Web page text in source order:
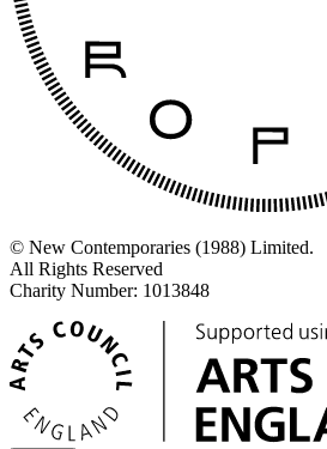
© New Contemporaries (1988) Limited.
All Rights Reserved
Charity Number: 1013848